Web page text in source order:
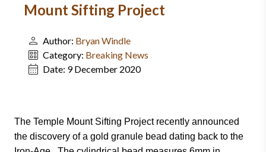
Mount Sifting Project
Author: Bryan Windle
Category: Breaking News
Date: 9 December 2020
The Temple Mount Sifting Project recently announced
the discovery of a gold granule bead dating back to the